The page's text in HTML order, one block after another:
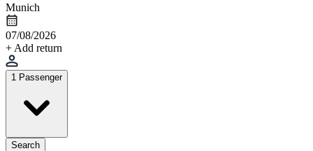
Munich
07/08/2026
+ Add return
1 Passenger
Search